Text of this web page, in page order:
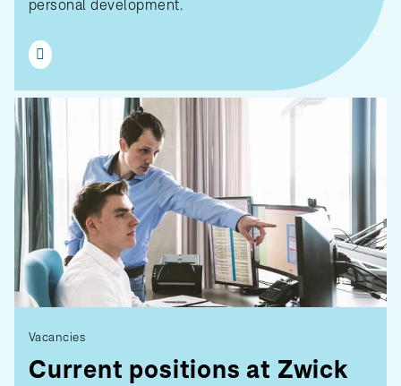
personal development.
Vacancies
Current positions at Zwick